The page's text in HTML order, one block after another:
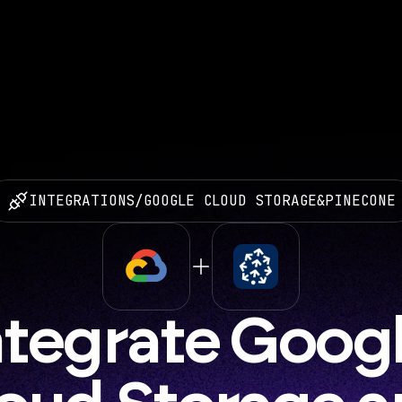
INTEGRATIONS/GOOGLE CLOUD STORAGE&PINECONE